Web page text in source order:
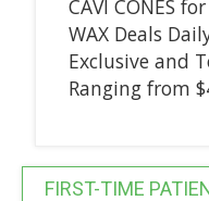
CAVI CONES
WAX Deals
Exclusive and
Ranging from
FIRST-TIME